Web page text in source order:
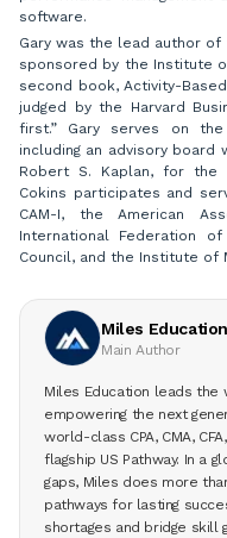
software.
Gary was the lead author of
sponsored by the Institute of
second book, Activity-
judged by the Harvard
first.” Gary serves on
including an advisory board
Robert S. Kaplan, for the
Cokins participates and
CAM-I, the American
International Federation of
Council, and the Institute of
Miles
Main Author
Miles Education leads the
empowering the next
world-class CPA, CMA,
flagship US Pathway. In a
gaps, Miles does more
pathways for lasting
shortages and bridge skill